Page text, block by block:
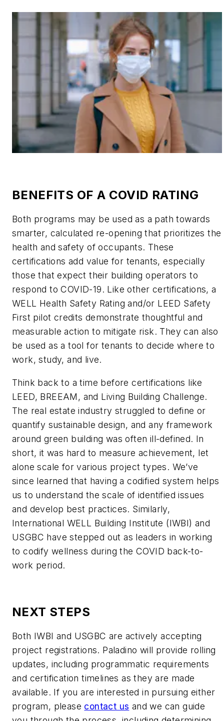
BENEFITS OF A COVID RATING
Both programs may be used as a path towards
smarter, calculated re-opening that prioritizes the
health and safety of occupants. These
certifications add value for tenants, especially
those that expect their building operators to
respond to COVID-19. Like other certifications, a
WELL Health Safety Rating and/or LEED Safety
First pilot credits demonstrate thoughtful and
measurable action to mitigate risk. They can also
be used as a tool for tenants to decide where to
work, study, and live.
Think back to a time before certifications like
LEED, BREEAM, and Living Building Challenge.
The real estate industry struggled to define or
quantify sustainable design, and any framework
around green building was often ill-defined. In
short, it was hard to measure achievement, let
alone scale for various project types. We’ve
since learned that having a codified system helps
us to understand the scale of identified issues
and develop best practices. Similarly,
International WELL Building Institute (IWBI) and
USGBC have stepped out as leaders in working
to codify wellness during the COVID back-to-
work period.
NEXT STEPS
Both IWBI and USGBC are actively accepting
project registrations. Paladino will provide rolling
updates, including programmatic requirements
and certification timelines as they are made
available. If you are interested in pursuing either
program, please contact us and we can guide